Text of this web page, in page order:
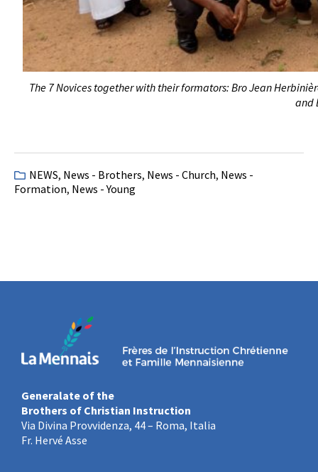
The 7 Novices together with their formators: Bro Jean
and
NEWS, News - Brothers, News - Church, News -
Formation, News - Young
Generalate of the
Brothers of Christian Instruction
Via Divina Provvidenza, 44 – Roma, Italia
Fr. Hervé Asse